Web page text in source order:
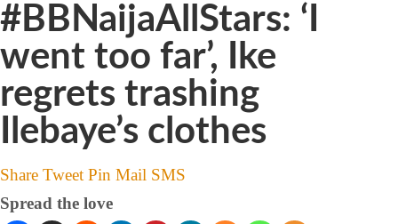
#BBNaijaAllStars: ‘I
went too far’, Ike
regrets trashing
Ilebaye’s clothes
Share Tweet Pin Mail SMS
Spread the love